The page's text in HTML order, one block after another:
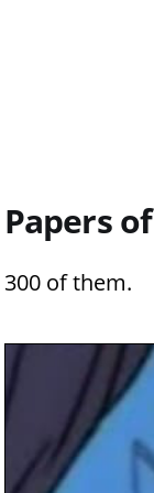
Papers
300 of them.